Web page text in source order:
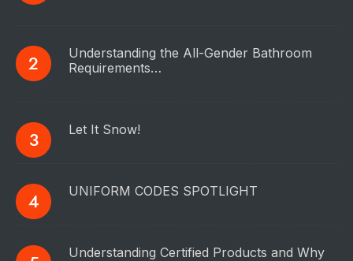
Understanding the All-Gender Bathroom
Requirements…
Let It Snow!
UNIFORM CODES SPOTLIGHT
Understanding Certified Products and Why